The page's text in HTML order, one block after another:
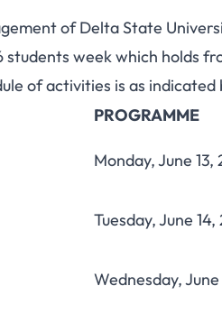
of Delta State
students week which holds
of activities is as indicated
PROGRAMME
Monday, June 13,
Tuesday, June 14,
Wednesday, June